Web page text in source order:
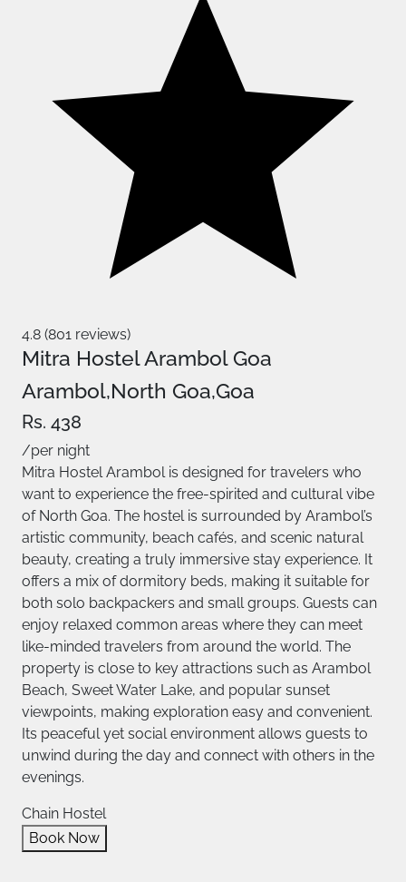
4.8 (801 reviews)
Mitra Hostel Arambol Goa
Arambol,North Goa,Goa
Rs. 438
/per night
Mitra Hostel Arambol is designed for travelers who
want to experience the free-spirited and cultural vibe
of North Goa. The hostel is surrounded by Arambol’s
artistic community, beach cafés, and scenic natural
beauty, creating a truly immersive stay experience. It
offers a mix of dormitory beds, making it suitable for
both solo backpackers and small groups. Guests can
enjoy relaxed common areas where they can meet
like-minded travelers from around the world. The
property is close to key attractions such as Arambol
Beach, Sweet Water Lake, and popular sunset
viewpoints, making exploration easy and convenient.
Its peaceful yet social environment allows guests to
unwind during the day and connect with others in the
evenings.
Chain Hostel
Book Now